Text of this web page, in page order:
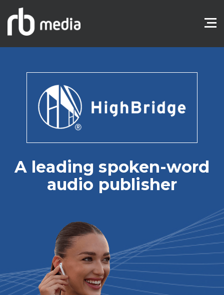
A leading spoken-word
audio publisher